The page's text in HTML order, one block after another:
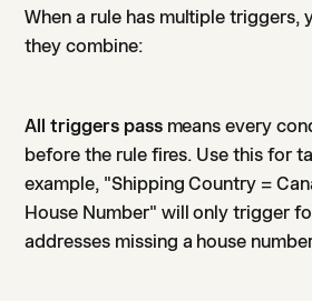
When a rule has multiple triggers,
they combine:
All triggers passmeans every
before the rule fires. Use this for
example, "Shipping Country =
House Number" will only trigger
addresses missing a house